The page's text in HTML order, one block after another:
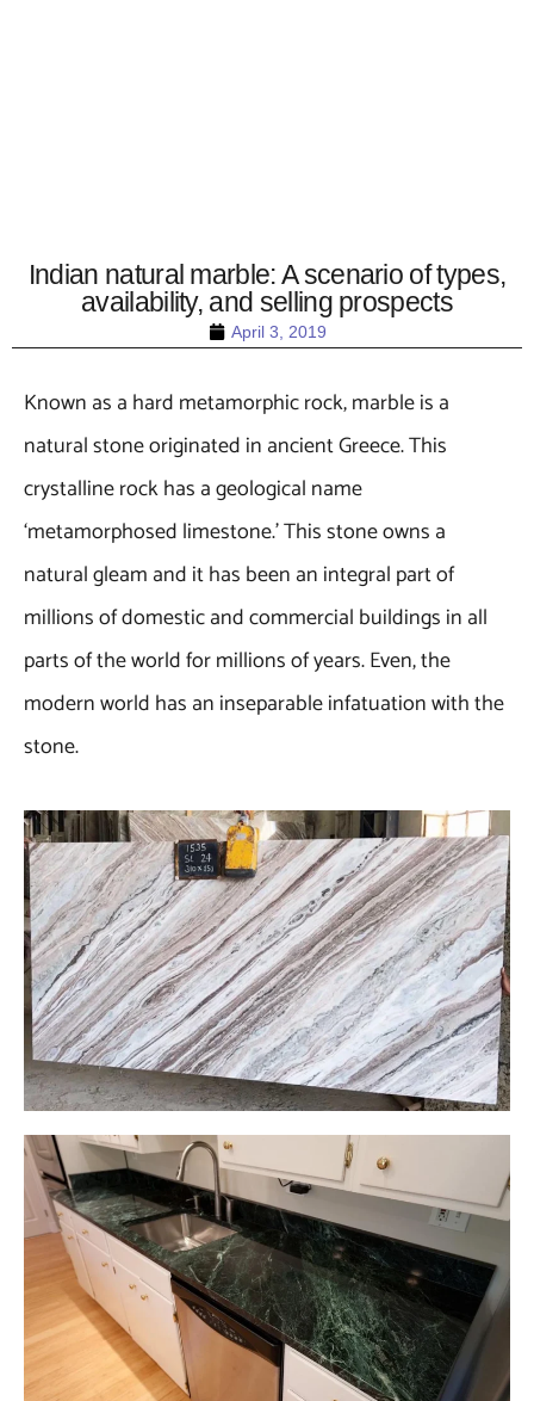
April 3, 2019
Indian natural marble: A scenario of types,
availability, and selling prospects
Known as a hard metamorphic rock, marble is a
natural stone originated in ancient Greece. This
crystalline rock has a geological name
‘metamorphosed limestone.’ This stone owns a
natural gleam and it has been an integral part of
millions of domestic and commercial buildings in all
parts of the world for millions of years. Even, the
modern world has an inseparable infatuation with the
stone.